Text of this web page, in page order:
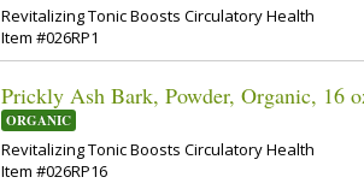
Revitalizing Tonic Boosts Circulatory Health
Item #026RP1
Prickly Ash Bark, Powder, Organic, 16
ORGANIC
Revitalizing Tonic Boosts Circulatory Health
Item #026RP16